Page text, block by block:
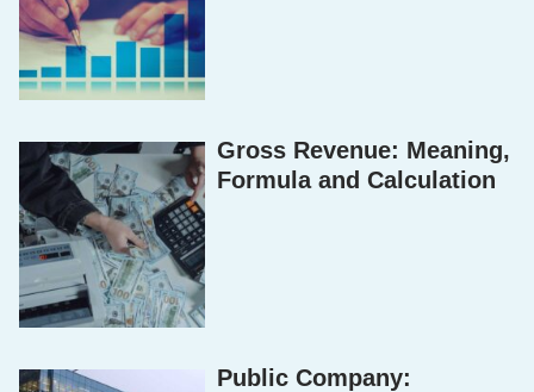
Gross Revenue: Meaning,
Formula and Calculation
Public Company: